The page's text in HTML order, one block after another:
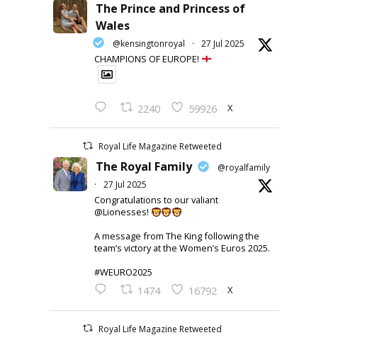
The Prince and Princess of
Wales
@kensingtonroyal · 27 Jul 2025
CHAMPIONS OF EUROPE!
2240 59926 X
Royal Life Magazine Retweeted
The Royal Family
@royalfamily
·
27 Jul 2025
Congratulations to our valiant
@Lionesses!
A message from The King following the
team’s victory at the Women’s Euros 2025.
#WEURO2025
1474 16792 X
Royal Life Magazine Retweeted